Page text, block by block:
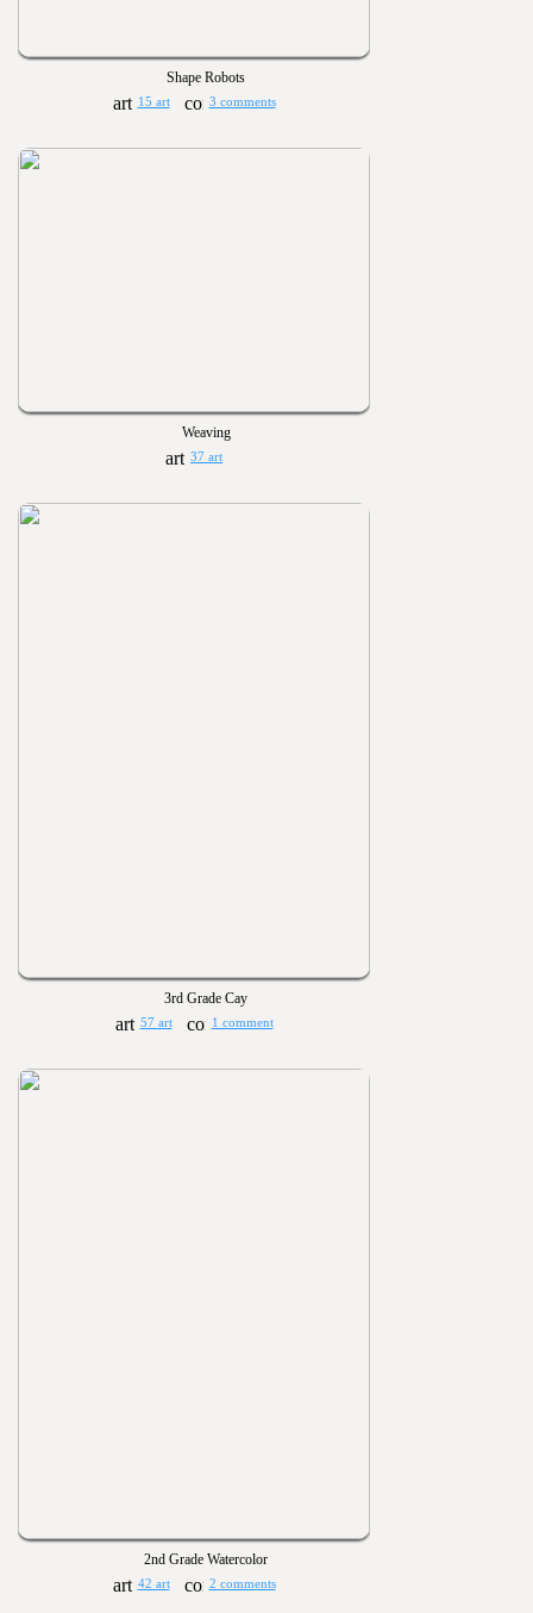
Shape Robots
15 art 3 comments
Weaving
37 art
3rd Grade Cay
57 art 1 comment
2nd Grade Watercolor
42 art 2 comments